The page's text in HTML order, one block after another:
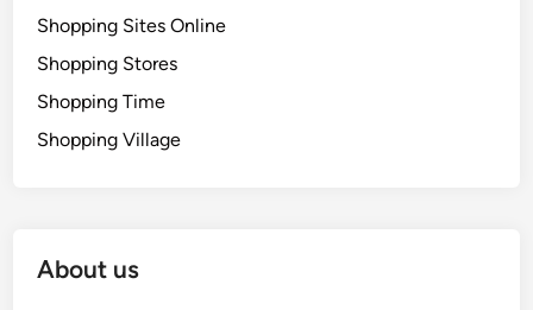
Shopping Sites Online
Shopping Stores
Shopping Time
Shopping Village
About us